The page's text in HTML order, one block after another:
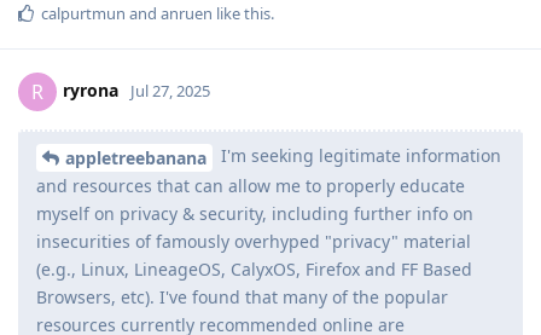
calpurtmun and anruen like this.
R ryrona Jul 27, 2025
appletreebanana
I'm seeking legitimate information
and resources that can allow me to properly educate
myself on privacy & security, including further info on
insecurities of famously overhyped "privacy" material
(e.g., Linux, LineageOS, CalyxOS, Firefox and FF Based
Browsers, etc). I've found that many of the popular
resources currently recommended online are